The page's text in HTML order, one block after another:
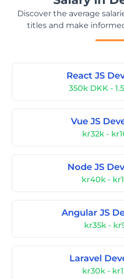
Discover the average
titles and make
React JS
350k DKK -
Vue JS
kr32k -
Node JS
kr40k -
Angular JS
kr35k -
Laravel
kr30k -